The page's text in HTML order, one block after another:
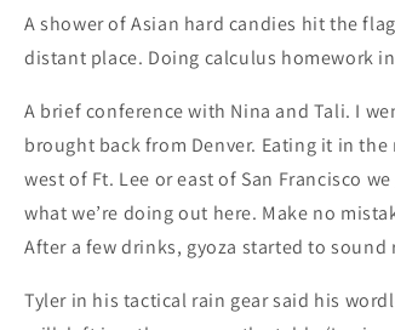
A shower of Asian hard candies hit the
distant place. Doing calculus homework
A brief conference with Nina and Tali. I
brought back from Denver. Eating it in
west of Ft. Lee or east of San Francisco
what we’re doing out here. Make no
After a few drinks, gyoza started to
Tyler in his tactical rain gear said his